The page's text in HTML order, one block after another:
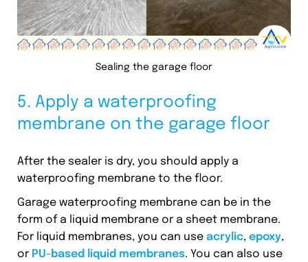
Sealing the garage floor
5. Apply a waterproofing
membrane on the garage floor
After the sealer is dry, you should apply a
waterproofing membrane to the floor.
Garage waterproofing membrane can be in the
form of a liquid membrane or a sheet membrane.
For liquid membranes, you can use acrylic, epoxy,
or PU-based liquid membranes. You can also use